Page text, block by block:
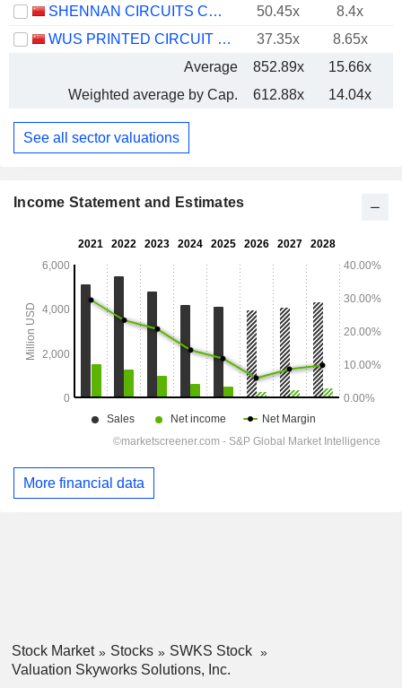
SHENNAN CIRCUITS CO., LTD.
50.45x 8.4x
WUS PRINTED CIRCUIT (KUNSHAN) CO., LTD.
37.35x 8.65x
Average
852.89x 15.66x
Weighted average by Cap.
612.88x 14.04x
See all sector valuations
Income Statement and Estimates
More financial data
Stock Market Stocks
SWKS Stock
Valuation Skyworks Solutions, Inc.